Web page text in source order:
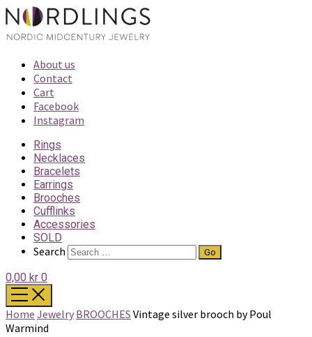
About us
Contact
Cart
Facebook
Instagram
Rings
Necklaces
Bracelets
Earrings
Brooches
Cufflinks
Accessories
SOLD
Search
0,00 kr 0
Home Jewelry BROOCHES Vintage silver brooch by Poul
Warmind